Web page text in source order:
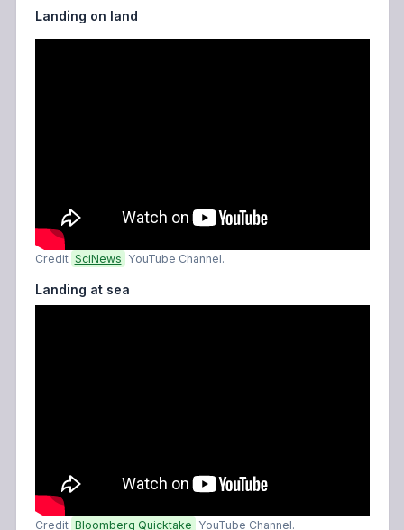
Landing on land
Credit SciNews YouTube Channel.
Landing at sea
Credit Bloomberg Quicktake YouTube Channel.